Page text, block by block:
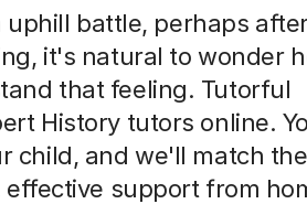
battle, perhaps
it's natural to wonder
that feeling. Tutorful
History tutors online.
child, and we'll match
support from